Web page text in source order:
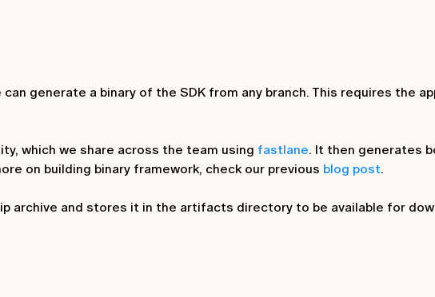
generate a binary of the SDK from any branch. This requires the
which we share across the team using fastlane. It then generates
on building binary framework, check our previous blog post.
archive and stores it in the artifacts directory to be available for